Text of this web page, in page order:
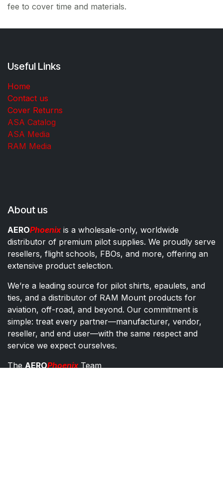
fee to cover time and materials.
Useful Links
Home
Contact us
Cover Returns
ASA Catalog
ASA Media
RAM Media
About us
AEROPhoenixis a wholesale-only, worldwide
distributor of premium pilot supplies. We proudly serve
resellers, flight schools, FBOs, and more, offering an
extensive product selection.
We’re a leading source for pilot shirts, epaulets, and
ties, and a distributor of RAM Mount products for
aviation, off-road, and beyond. Our commitment is
simple: treat every partner—manufacturer, vendor,
reseller, and end user—with the same respect and
service we expect ourselves.
The AEROPhoenixTeam